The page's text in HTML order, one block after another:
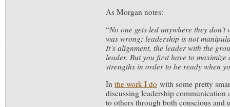
As Morgan notes:
“No one gets led anywhere they
was wrong; leadership is not
It’s alignment, the leader with the
leader. But you first have to
strengths in order to be ready when
In the work I do with some pretty
discussing leadership communication
to others through both conscious and